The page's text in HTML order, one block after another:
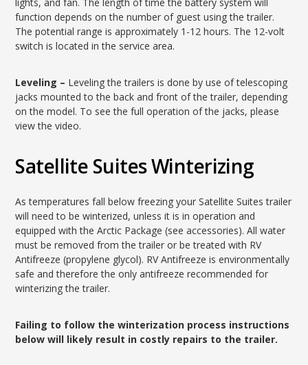
function depends on the number of guest using the trailer.
The potential range is approximately 1-12 hours. The 12-volt
switch is located in the service area.
Leveling – Leveling the trailers is done by use of telescoping
jacks mounted to the back and front of the trailer, depending
on the model. To see the full operation of the jacks, please
view the video.
Satellite Suites Winterizing
As temperatures fall below freezing your Satellite Suites trailer
will need to be winterized, unless it is in operation and
equipped with the Arctic Package (see accessories). All water
must be removed from the trailer or be treated with RV
Antifreeze (propylene glycol). RV Antifreeze is environmentally
safe and therefore the only antifreeze recommended for
winterizing the trailer.
Failing to follow the winterization process instructions
below will likely result in costly repairs to the trailer.